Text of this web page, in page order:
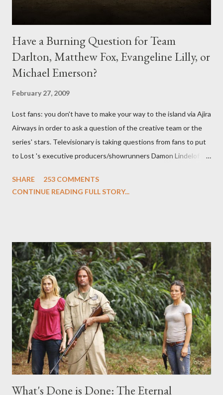
Have a Burning Question for Team
Darlton, Matthew Fox, Evangeline Lilly, or
Michael Emerson?
February 27, 2009
Lost fans: you don't have to make your way to the island via Ajira
Airways in order to ask a question of the creative team or the
series' stars. Televisionary is taking questions from fans to put
to Lost 's executive producers/showrunners Damon Lindelof
Evangeline Lilly ("Kate Austen"), and Michael Emerson
midnight PT tonight and, while I can't promise I'll be able to ask
any specific inquiry due to the brevity of these on-camera
interviews, I am looking for some insightful and thought-
provoking questions to add to the mix. So who knows: your
burning question might get asked after all.
SHARE
253 COMMENTS
CONTINUE READING FULL STORY...
What's Done is Done: The Eternal